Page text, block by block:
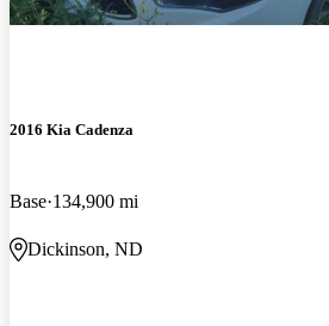
2016 Kia Cadenza
Base 134,900 mi
Dickinson, ND